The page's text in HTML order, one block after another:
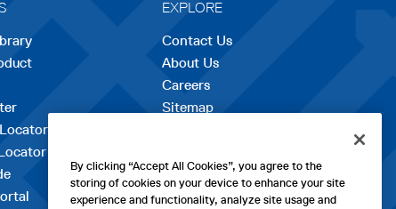
EXPLORE
Contact Us
About Us
Careers
opens
in
new
tab
Sitemap
By clicking “Accept All Cookies”, you agree to the
storing of cookies on your device to enhance your site
experience and functionality, analyze site usage and